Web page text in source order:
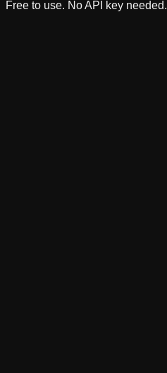
Free to use. No API key needed.